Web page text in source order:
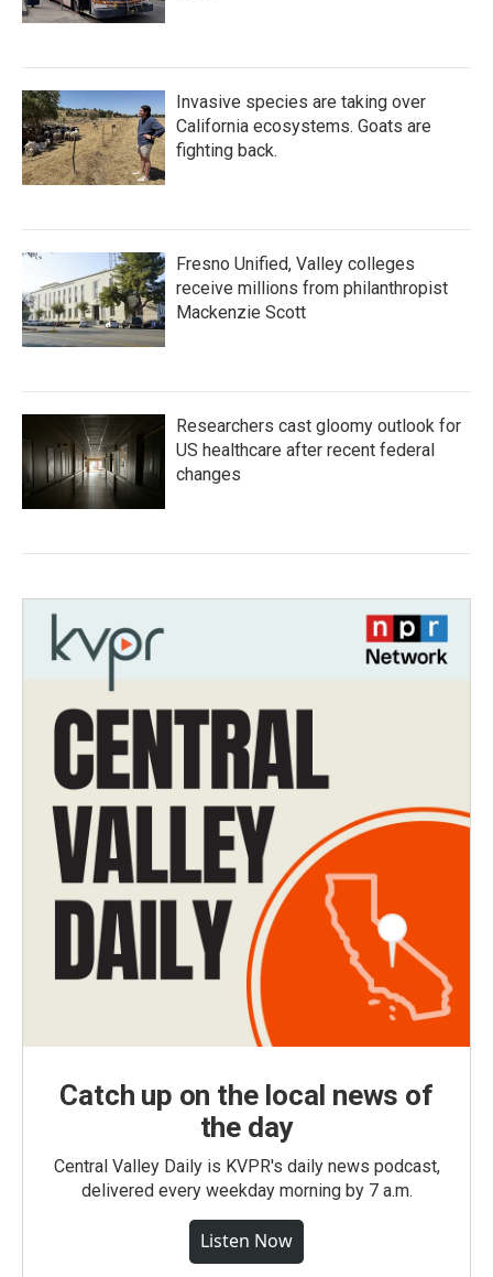
Invasive species are taking over
California ecosystems. Goats are
fighting back.
Fresno Unified, Valley colleges
receive millions from philanthropist
Mackenzie Scott
Researchers cast gloomy outlook for
US healthcare after recent federal
changes
Catch up on the local news of
the day
Central Valley Daily is KVPR's daily news podcast,
delivered every weekday morning by 7 a.m.
Listen Now